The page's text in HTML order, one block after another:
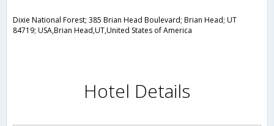
Dixie National Forest; 385 Brian Head Boulevard; Brian Head; UT
84719; USA,Brian Head,UT,United States of America
Hotel Details